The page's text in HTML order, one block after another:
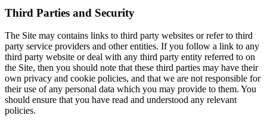
Third Parties and Security
The Site may contains links to third party websites or refer to third
party service providers and other entities. If you follow a link to any
third party website or deal with any third party entity referred to on
the Site, then you should note that these third parties may have their
own privacy and cookie policies, and that we are not responsible for
their use of any personal data which you may provide to them. You
should ensure that you have read and understood any relevant
policies.